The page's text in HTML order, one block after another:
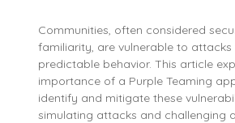
Communities, often considered
familiarity, are vulnerable to
predictable behavior. This article
importance of a Purple Teaming
identify and mitigate these
simulating attacks and challenging